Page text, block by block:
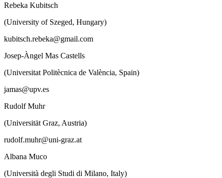
Rebeka Kubitsch
(University of Szeged, Hungary)
kubitsch.rebeka@gmail.com
Josep-Àngel Mas Castells
(Universitat Politècnica de València, Spain)
jamas@upv.es
Rudolf Muhr
(Universität Graz, Austria)
rudolf.muhr@uni-graz.at
Albana Muco
(Università degli Studi di Milano, Italy)